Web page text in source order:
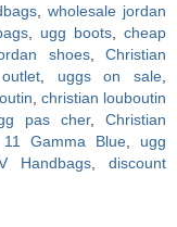
, wholesale jordan
, ugg boots,cheap
shoes,Christian
, uggs on sale,
, christian louboutin
pas cher, Christian
Gamma Blue, ugg
Handbags,discount